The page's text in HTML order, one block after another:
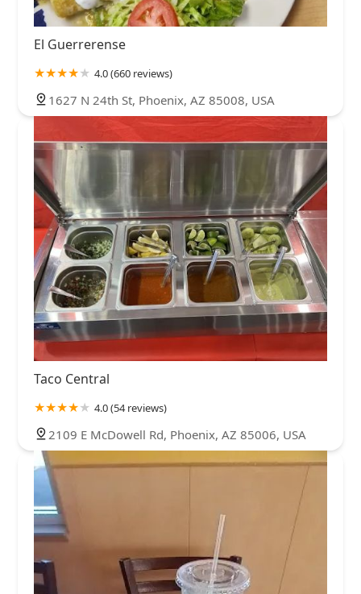
El Guerrerense
4.0 (660 reviews)
1627 N 24th St, Phoenix, AZ 85008, USA
Taco Central
4.0 (54 reviews)
2109 E McDowell Rd, Phoenix, AZ 85006, USA